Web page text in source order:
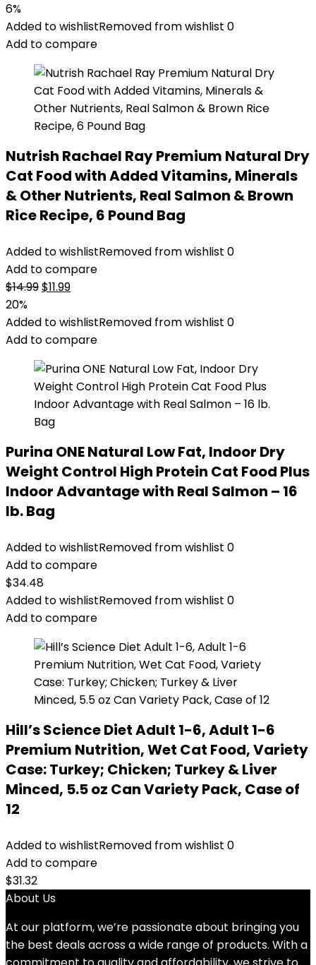
was:
$47.99.
is:
$44.98.
6%
Added to wishlistRemoved from wishlist 0
Add to compare
Nutrish Rachael Ray Premium Natural Dry
Cat Food with Added Vitamins, Minerals
& Other Nutrients, Real Salmon & Brown
Rice Recipe, 6 Pound Bag
Added to wishlistRemoved from wishlist 0
Add to compare
$14.99Original
was:
$14.99.
$11.99Current
is:
$11.99.
20%
Added to wishlistRemoved from wishlist 0
Add to compare
Purina ONE Natural Low Fat, Indoor Dry
Weight Control High Protein Cat Food Plus
Indoor Advantage with Real Salmon – 16
lb. Bag
Added to wishlistRemoved from wishlist 0
Add to compare
$34.48
Added to wishlistRemoved from wishlist 0
Add to compare
Hill’s Science Diet Adult 1-6, Adult 1-6
Premium Nutrition, Wet Cat Food, Variety
Case: Turkey; Chicken; Turkey & Liver
Minced, 5.5 oz Can Variety Pack, Case of
12
Added to wishlistRemoved from wishlist 0
Add to compare
$31.32
About Us
At our platform, we’re passionate about bringing you
the best deals across a wide range of products. With a